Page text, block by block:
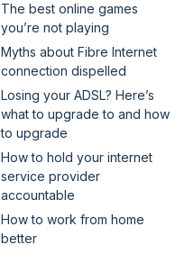
The best online games
you’re not playing
Myths about Fibre Internet
connection dispelled
Losing your ADSL? Here’s
what to upgrade to and how
to upgrade
How to hold your internet
service provider
accountable
How to work from home
better